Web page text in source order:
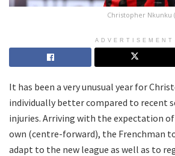
Christopher Nkunku
ADVERTISEMENT
It has been a very unusual year for
individually better compared to recent
injuries. Arriving with the expectation
own (centre-forward), the Frenchman
adapt to the new league as well as to